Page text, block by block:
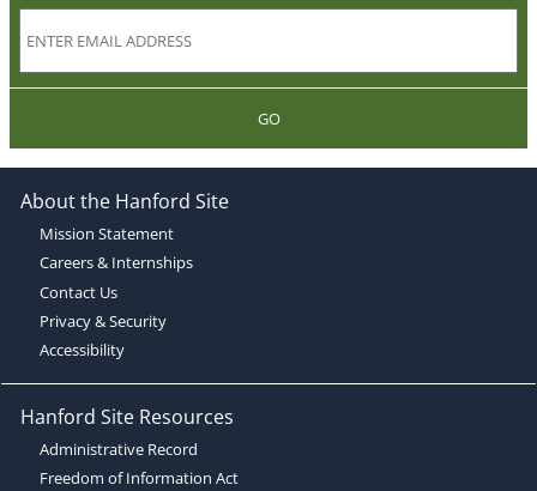
GO
About the Hanford Site
Mission Statement
Careers & Internships
Contact Us
Privacy & Security
Accessibility
Hanford Site Resources
Administrative Record
Freedom of Information Act